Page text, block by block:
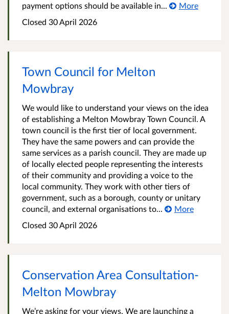
payment options should be available in...
More
Closed 30 April 2026
Town Council for Melton
Mowbray
We would like to understand your views on the idea
of establishing a Melton Mowbray Town Council. A
town council is the first tier of local government.
They have the same powers and can provide the
same services as a parish council. They are made up
of locally elected people representing the interests
of their community and providing a voice to the
local community. They work with other tiers of
government, such as a borough, county or unitary
council, and external organisations to...
More
Closed 30 April 2026
Conservation Area Consultation-
Melton Mowbray
We’re asking for your views. We are launching a